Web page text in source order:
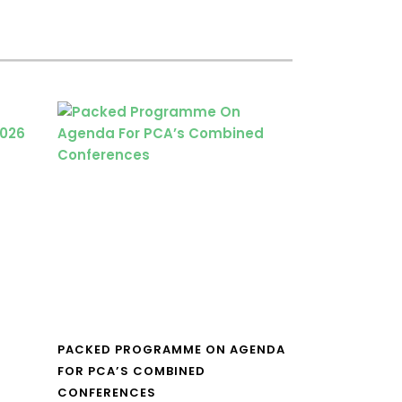
PACKED PROGRAMME ON AGENDA
FOR PCA’S COMBINED
CONFERENCES